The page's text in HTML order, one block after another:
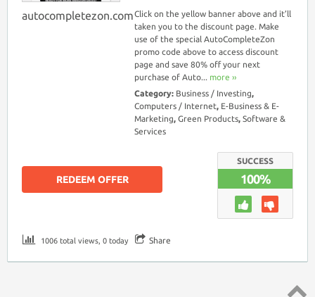
autocompletezon.comClick on the yellow banner above and it’ll
taken you to the discount page. Make
use of the special AutoCompleteZon
promo code above to access discount
page and save 80% off your next
purchase of Auto... more ››
Category: Business / Investing,
Computers / Internet, E-Business & E-
Marketing, Green Products, Software &
Services
SUCCESS
100%
REDEEM OFFER
1006 total views, 0 today Share